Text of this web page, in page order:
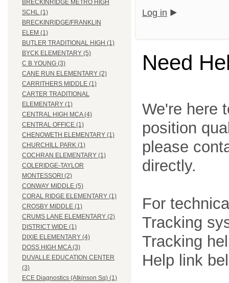
BRECKINRIDGE METRO HIGH
SCHL (1)
BRECKINRIDGE/FRANKLIN
ELEM (1)
BUTLER TRADITIONAL HIGH (1)
BYCK ELEMENTARY (5)
C B YOUNG (3)
CANE RUN ELEMENTARY (2)
CARRITHERS MIDDLE (1)
CARTER TRADITIONAL
ELEMENTARY (1)
CENTRAL HIGH MCA (4)
CENTRAL OFFICE (1)
CHENOWETH ELEMENTARY (1)
CHURCHILL PARK (1)
COCHRAN ELEMENTARY (1)
COLERIDGE-TAYLOR
MONTESSORI (2)
CONWAY MIDDLE (5)
CORAL RIDGE ELEMENTARY (1)
CROSBY MIDDLE (1)
CRUMS LANE ELEMENTARY (2)
DISTRICT WIDE (1)
DIXIE ELEMENTARY (4)
DOSS HIGH MCA (3)
DUVALLE EDUCATION CENTER
(3)
ECE Diagnostics (Atkinson Sq) (1)
Log in
Need
We're here
position
please
directly.
For
Tracking
Tracking
Help link